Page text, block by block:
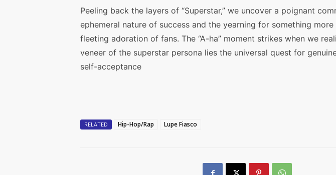
Peeling back the layers of “Superstar,” we uncover a poignant
ephemeral nature of success and the yearning for something
fleeting adoration of fans. The “A-ha” moment strikes when we
veneer of the superstar persona lies the universal quest for
self-acceptance
RELATED Hip-Hop/Rap Lupe Fiasco